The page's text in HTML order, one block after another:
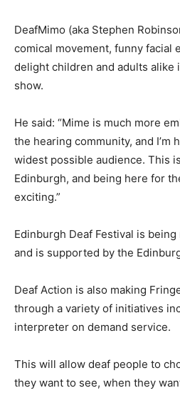
DeafMimo (aka Stephen
comical movement, funny facial
delight children and adults
show.
He said: “Mime is much more
the hearing community, and I’m
widest possible audience. This
Edinburgh, and being here for
exciting.”
Edinburgh Deaf Festival is
and is supported by the
Deaf Action is also making
through a variety of initiatives
interpreter on demand service.
This will allow deaf people to
they want to see, when they